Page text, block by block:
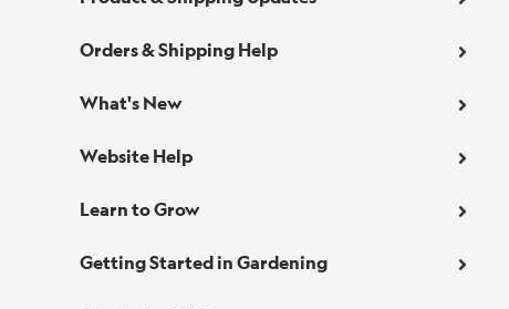
Orders & Shipping Help
What's New
Website Help
Learn to Grow
Getting Started in Gardening